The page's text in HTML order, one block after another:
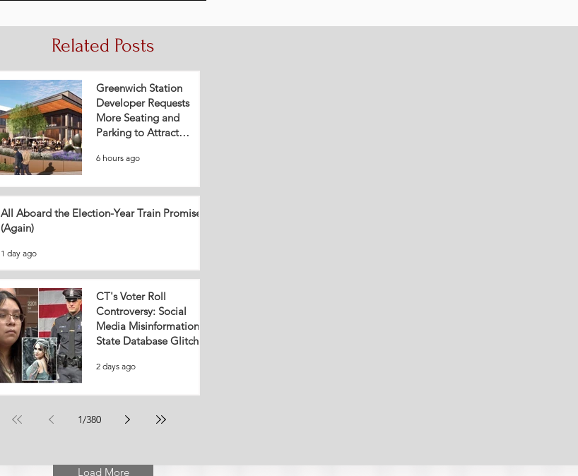
Related Posts
Greenwich Station
Developer Requests
More Seating and
Parking to Attract
6 hours ago
All Aboard the Election-Year Train Promise
(Again)
1 day ago
CT's Voter Roll
Controversy: Social
Media Misinformation or
State Database Glitch?
2 days ago
1/380
Load More